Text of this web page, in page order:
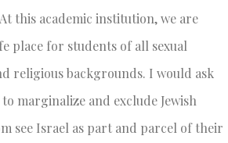
this academic institution, we are
place for students of all sexual
religious backgrounds. I would ask
marginalize and exclude Jewish
see Israel as part and parcel of their